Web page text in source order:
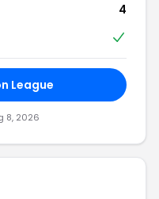
4
League
8, 2026